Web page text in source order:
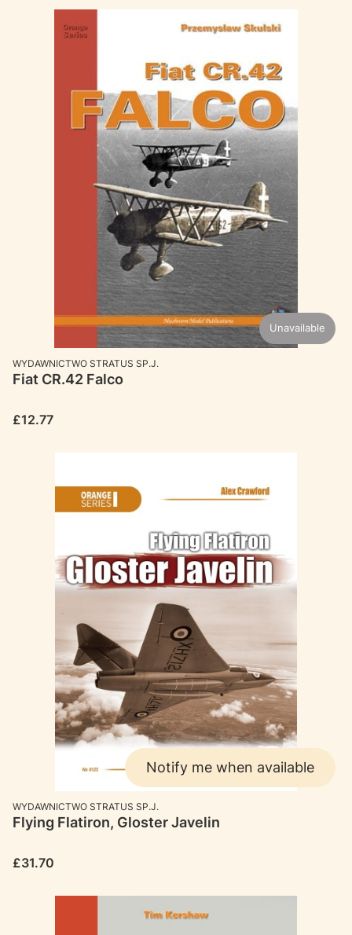
Unavailable
MANUFACTURER
WYDAWNICTWO STRATUS SP.J.
Fiat CR.42 Falco
Price
£12.77
Notify me when available
MANUFACTURER
WYDAWNICTWO STRATUS SP.J.
Flying Flatiron, Gloster Javelin
Price
£31.70